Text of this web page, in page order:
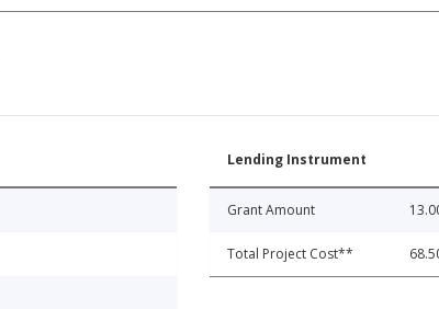
Lending Instrument
Grant Amount
Total Project Cost**